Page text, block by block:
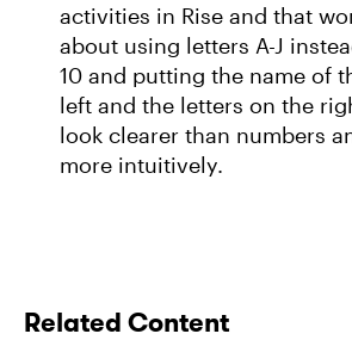
activities in Rise and that
about using letters A-J
10 and putting the name of
left and the letters on the
look clearer than numbers
more intuitively.
Related Content